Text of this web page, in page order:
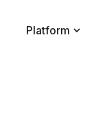
Platform